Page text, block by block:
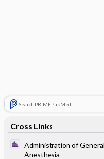
Search PRIME PubMed
Cross Links
Administration of
Anesthesia